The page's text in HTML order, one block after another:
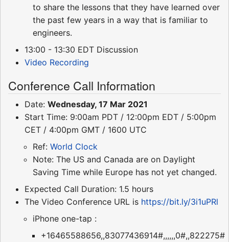
to share the lessons that they have learned over
the past few years in a way that is familiar to
engineers.
13:00 - 13:30 EDT Discussion
Video Recording
Conference Call Information
Date: Wednesday, 17 Mar 2021
Start Time: 9:00am PDT / 12:00pm EDT / 5:00pm
CET / 4:00pm GMT / 1600 UTC
Ref: World Clock
Note: The US and Canada are on Daylight
Saving Time while Europe has not yet changed.
Expected Call Duration: 1.5 hours
The Video Conference URL is https://bit.ly/3i1uPRl
iPhone one-tap :
+16465588656,,83077436914#,,,,,,0#,,822275#